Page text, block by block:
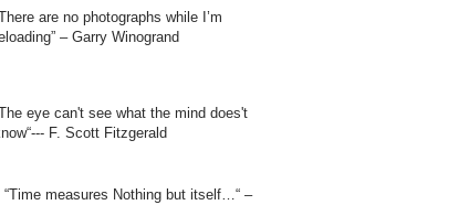
are no photographs while I’m
– Garry Winogrand
eye can't see what the mind does't
F. Scott Fitzgerald
“Time measures Nothing but itself…“ –